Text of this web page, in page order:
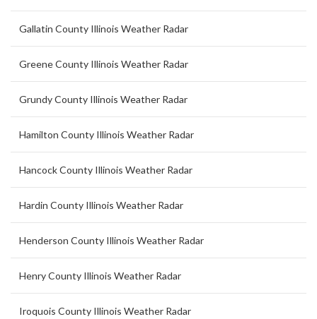
Gallatin County Illinois Weather Radar
Greene County Illinois Weather Radar
Grundy County Illinois Weather Radar
Hamilton County Illinois Weather Radar
Hancock County Illinois Weather Radar
Hardin County Illinois Weather Radar
Henderson County Illinois Weather Radar
Henry County Illinois Weather Radar
Iroquois County Illinois Weather Radar